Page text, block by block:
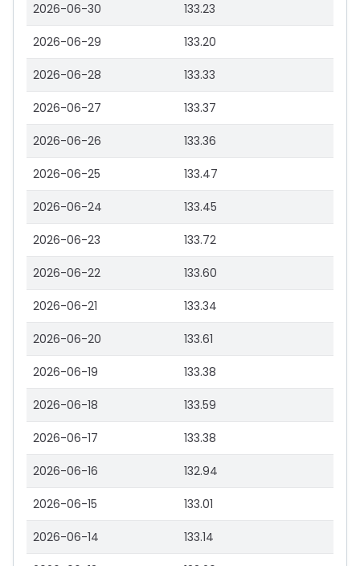
2026-06-30 133.23
2026-06-29 133.20
2026-06-28 133.33
2026-06-27 133.37
2026-06-26 133.36
2026-06-25 133.47
2026-06-24 133.45
2026-06-23 133.72
2026-06-22 133.60
2026-06-21 133.34
2026-06-20 133.61
2026-06-19 133.38
2026-06-18 133.59
2026-06-17 133.38
2026-06-16 132.94
2026-06-15 133.01
2026-06-14 133.14